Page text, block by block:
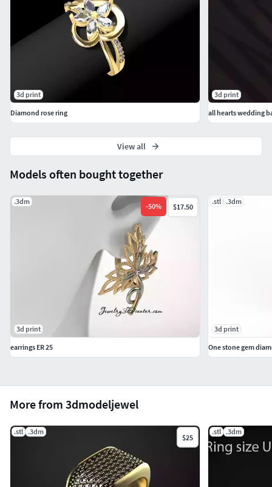
More from 3dmodeljewel
.stl .3dm
$25
.stl .3dm
Models often bought together
.3dm
-50% $17.50
3d print
earrings ER 25
.stl .3dm
3d print
One stone gem
3d print
Diamond rose ring
3d print
all hearts wedding
View all